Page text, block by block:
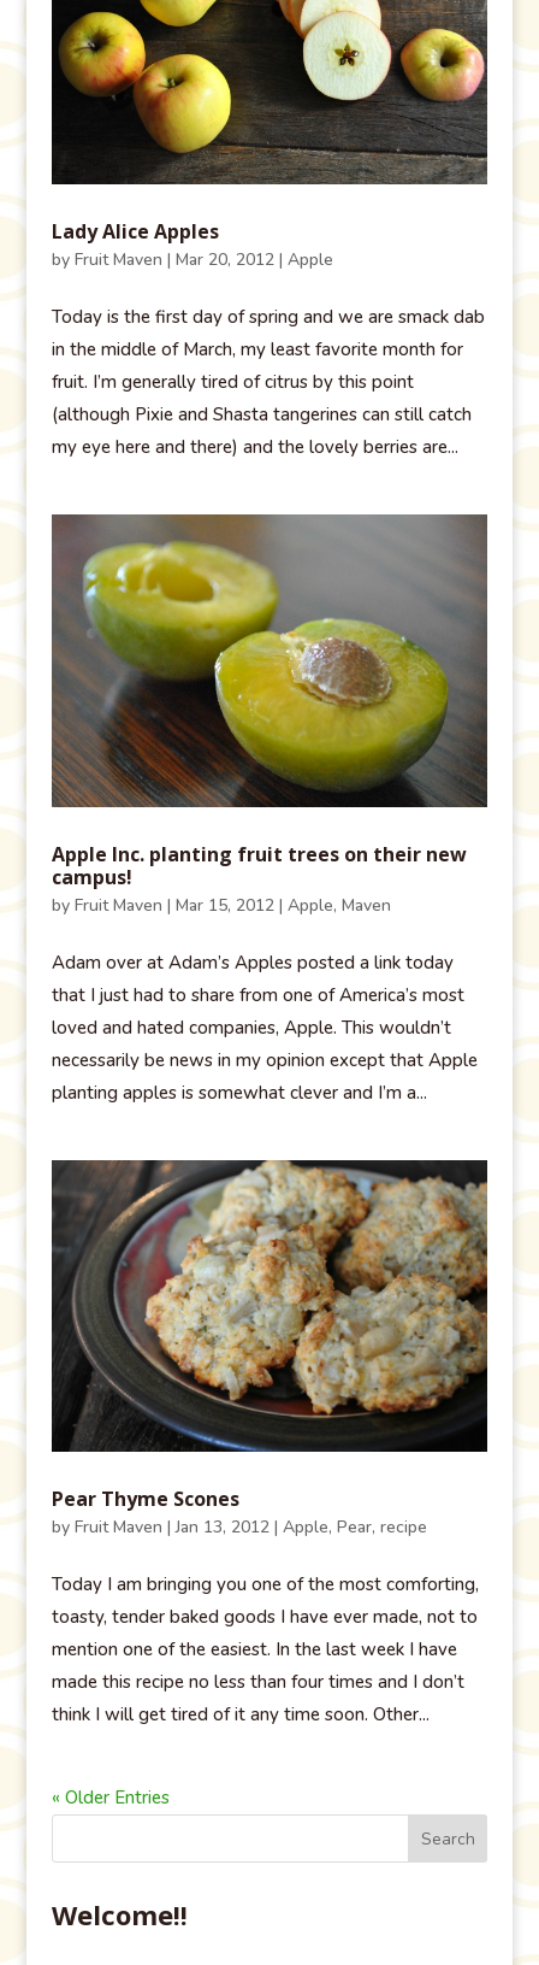
Lady Alice Apples
by Fruit Maven | Mar 20, 2012| Apple
Today is the first day of spring and we are smack dab
in the middle of March, my least favorite month for
fruit. I’m generally tired of citrus by this point
(although Pixie and Shasta tangerines can still catch
my eye here and there) and the lovely berries are...
Apple Inc. planting fruit trees on their new
campus!
by Fruit Maven | Mar 15, 2012| Apple, Maven
Adam over at Adam’s Apples posted a link today
that I just had to share from one of America’s most
loved and hated companies, Apple. This wouldn’t
necessarily be news in my opinion except that Apple
planting apples is somewhat clever and I’m a...
Pear Thyme Scones
by Fruit Maven |Jan 13, 2012| Apple, Pear, recipe
Today I am bringing you one of the most comforting,
toasty, tender baked goods I have ever made, not to
mention one of the easiest. In the last week I have
made this recipe no less than four times and I don’t
think I will get tired of it any time soon. Other...
« Older Entries
Welcome!!